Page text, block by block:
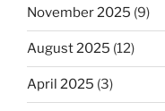
November 2025 (9)
August 2025 (12)
April 2025 (3)